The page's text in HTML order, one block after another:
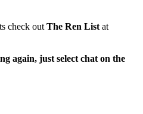
check out The Ren List at
again, just select chat on the